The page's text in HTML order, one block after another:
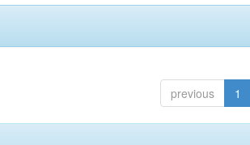
previous 1